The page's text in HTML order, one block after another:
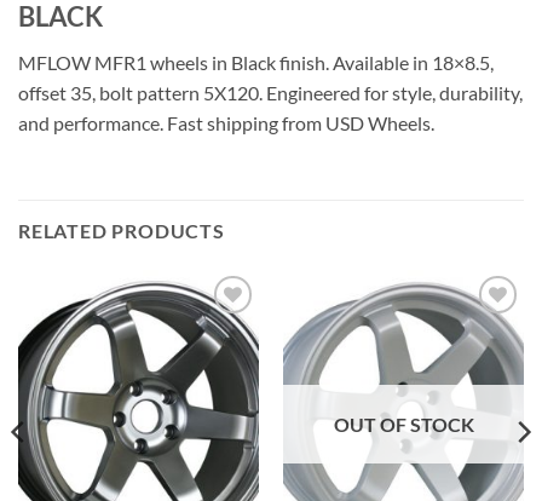
BLACK
MFLOW MFR1 wheels in Black finish. Available in 18×8.5,
offset 35, bolt pattern 5X120. Engineered for style, durability,
and performance. Fast shipping from USD Wheels.
RELATED PRODUCTS
Add to
Wishlist
Add to
Wishlist
OUT OF STOCK